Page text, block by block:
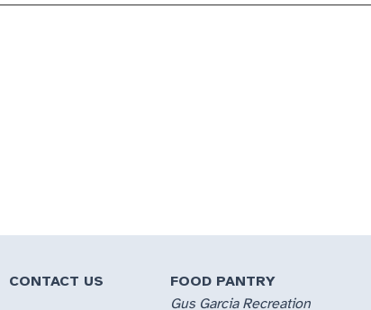
CONTACT US
FOOD PANTRY
Gus Garcia Recreation